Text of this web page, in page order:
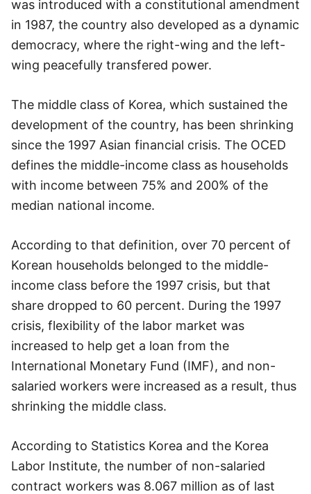
was introduced with a constitutional amendment
in 1987, the country also developed as a dynamic
democracy, where the right-wing and the left-
wing peacefully transfered power.
The middle class of Korea, which sustained the
development of the country, has been shrinking
since the 1997 Asian financial crisis. The OCED
defines the middle-income class as households
with income between 75% and 200% of the
median national income.
According to that definition, over 70 percent of
Korean households belonged to the middle-
income class before the 1997 crisis, but that
share dropped to 60 percent. During the 1997
crisis, flexibility of the labor market was
increased to help get a loan from the
International Monetary Fund (IMF), and non-
salaried workers were increased as a result, thus
shrinking the middle class.
According to Statistics Korea and the Korea
Labor Institute, the number of non-salaried
contract workers was 8.067 million as of last